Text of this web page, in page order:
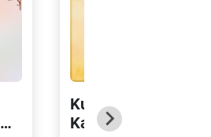
Kumarasambhava
Kalidasa – Sarga 2